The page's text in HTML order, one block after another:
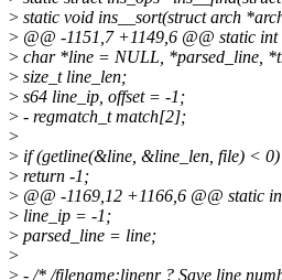
> static void ins__sort(struct arch
> @@ -1151,7 +1149,6 @@ static
> char *line = NULL, *parsed_line,
> size_t line_len;
> s64 line_ip, offset = -1;
> - regmatch_t match[2];
>
> if (getline(&line, &line_len, file) < 0)
> return -1;
> @@ -1169,12 +1166,6 @@ static
> line_ip = -1;
> parsed_line = line;
>
> - /* /filename:linenr ? Save line